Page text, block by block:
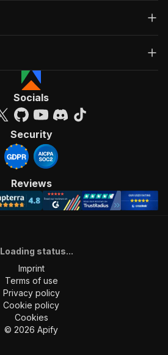
Socials
Security
Reviews
Loading status...
Imprint
Terms of use
Privacy policy
Cookie policy
Cookies
© 2026 Apify